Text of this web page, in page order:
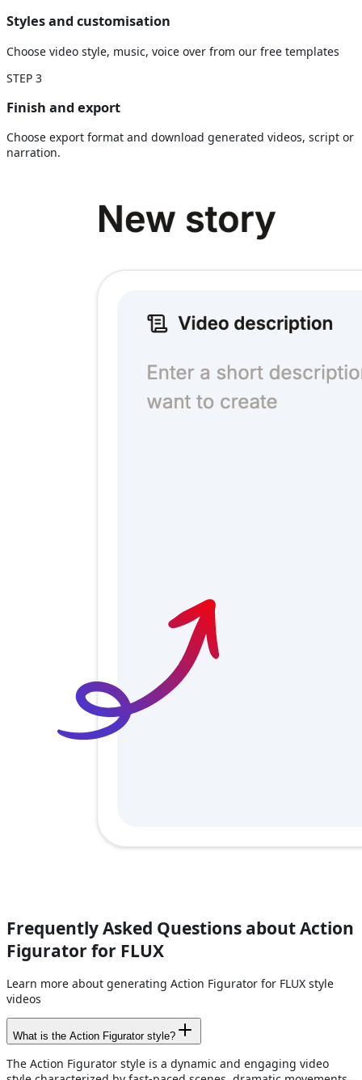
Styles and customisation
Choose video style, music, voice over from our free templates
STEP 3
Finish and export
Choose export format and download generated videos, script or
narration.
Frequently Asked Questions about Action
Figurator for FLUX
Learn more about generating Action Figurator for FLUX style
videos
What is the Action Figurator style?
The Action Figurator style is a dynamic and engaging video